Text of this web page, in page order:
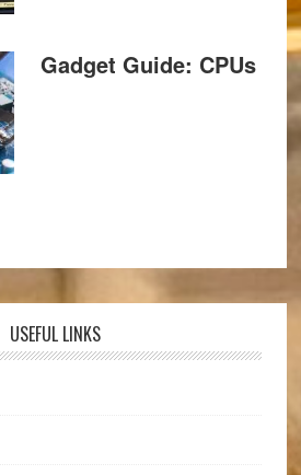
Gadget Guide: CPUs
USEFUL LINKS